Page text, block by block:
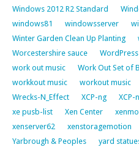
Windows 2012 R2 Standard
windows81
windowsserver
Winter Garden Clean Up Planting
Worcestershire sauce
WordPress
work out music
Work Out Set of
workkout music
workout music
Wrecks-N_Effect
XCP-ng XCP-
xe pusb-list
Xen Center
xenserver62
xenstoragemotion
Yarbrough & Peoples
yard